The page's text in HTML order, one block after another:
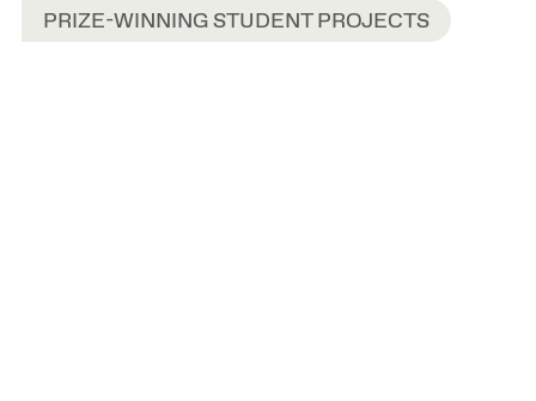
PRIZE-WINNING STUDENT PROJECTS